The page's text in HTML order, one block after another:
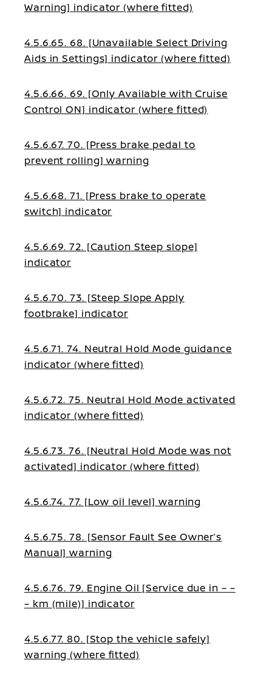
Warning] indicator (where fitted)
4.5.6.65. 68. [Unavailable Select Driving
Aids in Settings] indicator (where fitted)
4.5.6.66. 69. [Only Available with Cruise
Control ON] indicator (where fitted)
4.5.6.67. 70. [Press brake pedal to
prevent rolling] warning
4.5.6.68. 71. [Press brake to operate
switch] indicator
4.5.6.69. 72. [Caution Steep slope]
indicator
4.5.6.70. 73. [Steep Slope Apply
footbrake] indicator
4.5.6.71. 74. Neutral Hold Mode guidance
indicator (where fitted)
4.5.6.72. 75. Neutral Hold Mode activated
indicator (where fitted)
4.5.6.73. 76. [Neutral Hold Mode was not
activated] indicator (where fitted)
4.5.6.74. 77. [Low oil level] warning
4.5.6.75. 78. [Sensor Fault See Owner’s
Manual] warning
4.5.6.76. 79. Engine Oil [Service due in – –
– km (mile)] indicator
4.5.6.77. 80. [Stop the vehicle safely]
warning (where fitted)